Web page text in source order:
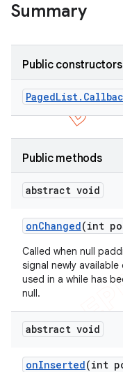
Summary
Public constructors
PagedList.
Public methods
abstract void
onChanged(int
Called when null
signal newly
used in a while has
null.
abstract void
onInserted(int